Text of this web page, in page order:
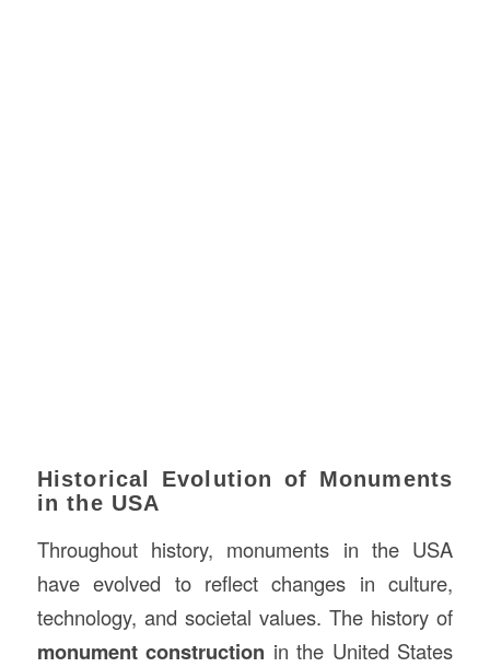
Historical Evolution of Monuments
in the USA
Throughout history, monuments in the USA
have evolved to reflect changes in culture,
technology, and societal values. The history of
monument construction in the United States